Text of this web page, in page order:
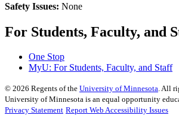
Safety Issues: None
For Students, Faculty, and
One Stop
MyU: For Students, Faculty, and Staff
© 2026 Regents of the University of Minnesota. All
University of Minnesota is an equal opportunity
Privacy Statement Report Web Accessibility Issues